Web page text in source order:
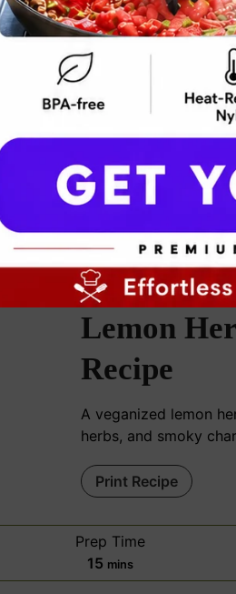
Lemon
Recipe
A veganized lemon
herbs, and smoky
Print Recipe
Prep Time
15 m
i
mins